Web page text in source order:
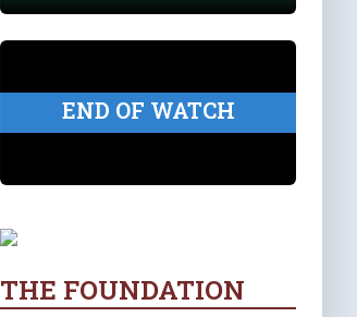
END OF WATCH
THE FOUNDATION